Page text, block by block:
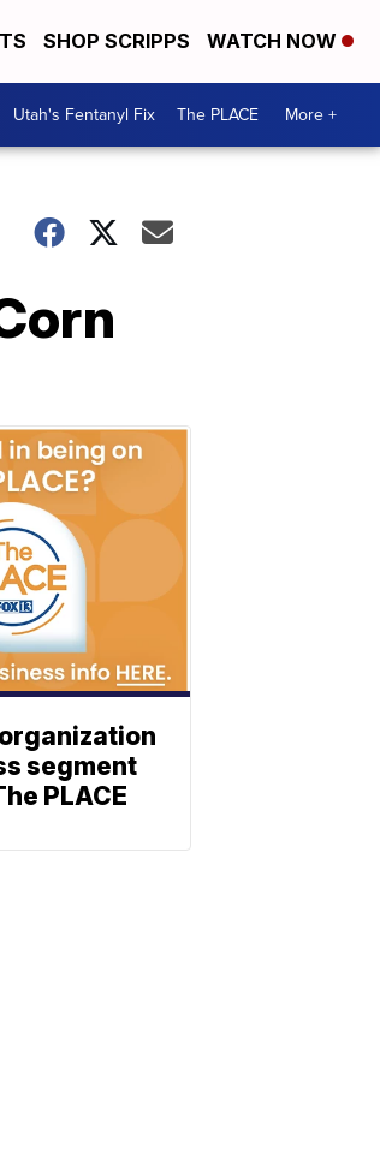
SHOP SCRIPPS WATCH NOW
Utah's Fentanyl Fix The PLACE More +
segment
PLACE